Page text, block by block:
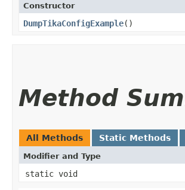
Constructor
DumpTikaConfigExample()
Method
All Methods Static Methods
Modifier and Type
static void